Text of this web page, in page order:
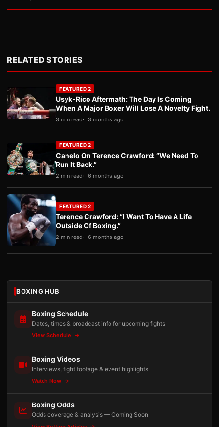
RELATED STORIES
FEATURED 2
Usyk-Rico Aftermath: The Day Is Coming
When A Major Boxer Will Lose A Novelty Fight.
3 min read 3 months ago
FEATURED 2
Canelo On Terence Crawford: “We Need To
Run It Back.”
2 min read 6 months ago
FEATURED 2
Terence Crawford: “I Want To Have A Life
Outside Of Boxing.”
2 min read 6 months ago
BOXING HUB
Boxing Schedule
Dates, times & broadcast info for upcoming fights
View Schedule
Boxing Videos
Interviews, fight footage & event highlights
Watch Now
Boxing Odds
Odds coverage & analysis — Coming Soon